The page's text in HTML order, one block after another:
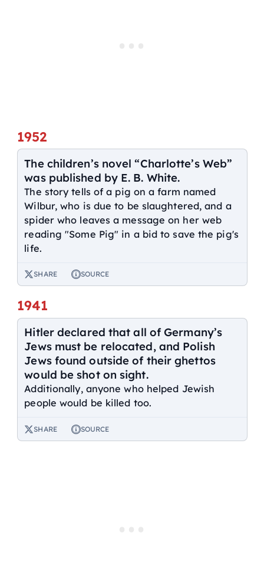
1952
The children’s novel “Charlotte’s Web”
was published by E. B. White.
The story tells of a pig on a farm named
Wilbur, who is due to be slaughtered, and a
spider who leaves a message on her web
reading "Some Pig" in a bid to save the pig's
life.
SHARE SOURCE
1941
Hitler declared that all of Germany’s
Jews must be relocated, and Polish
Jews found outside of their ghettos
would be shot on sight.
Additionally, anyone who helped Jewish
people would be killed too.
SHARE SOURCE